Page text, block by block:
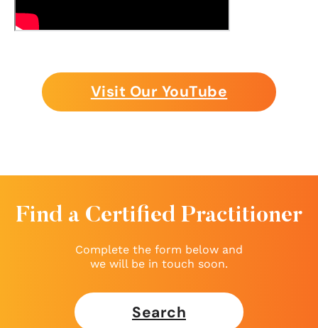
Visit Our YouTube
Find a Certified Practitioner
Complete the form below and
we will be in touch soon.
Search